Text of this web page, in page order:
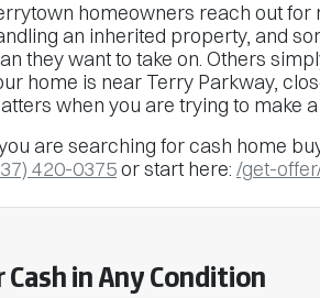
homeowners reach out for
an inherited property, and
they want to take on. Others
home is near Terry Parkway,
when you are trying to make
are searching for cash home
420-0375or start here: /get-
in Any Condition